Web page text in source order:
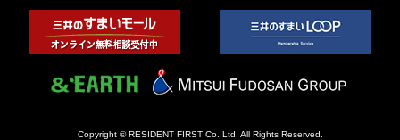
Copyright © RESIDENT FIRST Co.,Ltd. All Rights Reserved.